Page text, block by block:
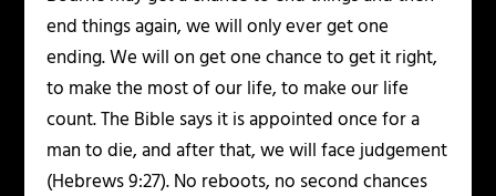
end things again, we will only ever get one
ending. We will on get one chance to get it right,
to make the most of our life, to make our life
count. The Bible says it is appointed once for a
man to die, and after that, we will face judgement
(Hebrews 9:27). No reboots, no second chances